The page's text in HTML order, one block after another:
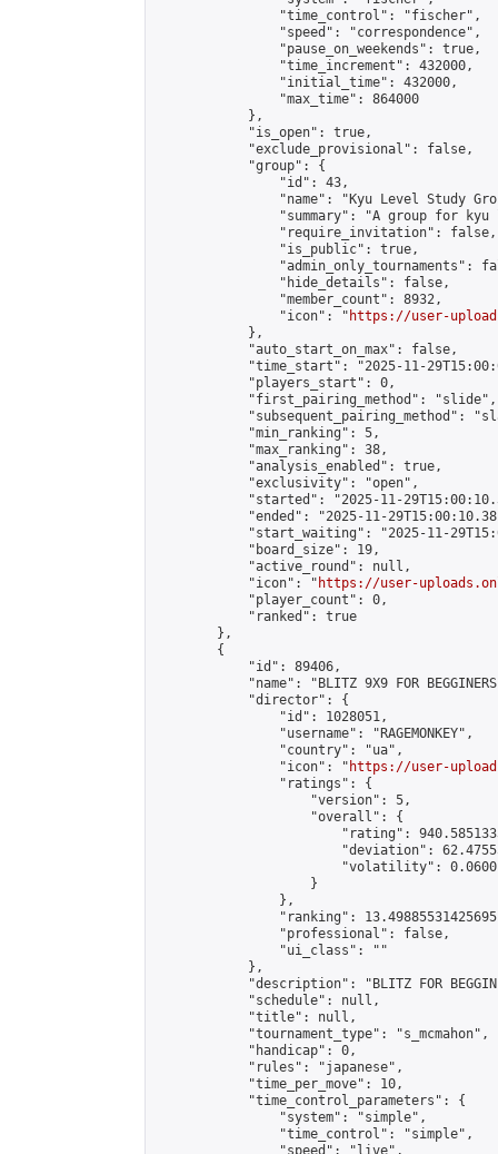
                "time_control": "fischer",
                "speed": "correspondence",
                "pause_on_weekends": true,
                "time_increment": 432000,
                "initial_time": 432000,
                "max_time": 864000
            },
            "is_open": true,
            "exclude_provisional": false,
            "group": {
                "id": 43,
"name": "Kyu Level Study
"summary": "A group for
                "require_invitation": false,
                "is_public": true,
"admin_only_tournaments":
                "hide_details": false,
                "member_count": 8932,
                "icon": "
https://user-
            },
            "auto_start_on_max": false,
"time_start": "2025-11-
            "players_start": 0,
            "first_pairing_method": "slide",
"subsequent_pairing_method":
            "min_ranking": 5,
            "max_ranking": 38,
            "analysis_enabled": true,
            "exclusivity": "open",
"started": "2025-11-
"ended": "2025-11-
"start_waiting": "2025-11-
            "board_size": 19,
            "active_round": null,
            "icon": "
https://user-
            "player_count": 0,
            "ranked": true
        },
        {
            "id": 89406,
"name": "BLITZ 9X9 FOR
            "director": {
                "id": 1028051,
                "username": "RAGEMONKEY",
                "country": "ua",
                "icon": "
https://user-
                "ratings": {
                    "version": 5,
                    "overall": {
"rating":
"deviation":
"volatility":
                    }
                },
"ranking":
                "professional": false,
                "ui_class": ""
            },
"description": "BLITZ FOR
            "schedule": null,
            "title": null,
            "tournament_type": "s_mcmahon",
            "handicap": 0,
            "rules": "japanese",
            "time_per_move": 10,
            "time_control_parameters": {
                "system": "simple",
                "time_control": "simple",
                "speed": "live",